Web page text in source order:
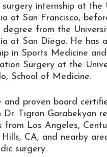
surgery internship at the
at San Francisco,
degree from the
at San Diego. He has
in Sports Medicine
Surgery at the
School of Medicine.
and proven board
Dr. Tigran Garabekyan
from Los Angeles,
Hills, CA, and nearby
surgery.